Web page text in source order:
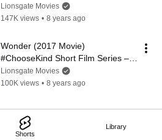
Shorts
Library
“Roadside Assistance”
Lionsgate Movies
147K views • 8 years ago
Wonder (2017 Movie)
#ChooseKind Short Film Series –
“Fuzzy Spark”
Lionsgate Movies
100K views • 8 years ago